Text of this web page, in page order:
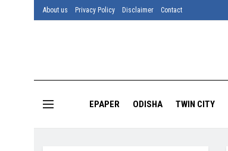
About us Privacy Policy Disclaimer Contact
EPAPER ODISHA TWIN CITY